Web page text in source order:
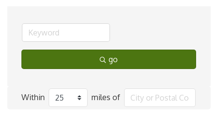
go
Within miles of